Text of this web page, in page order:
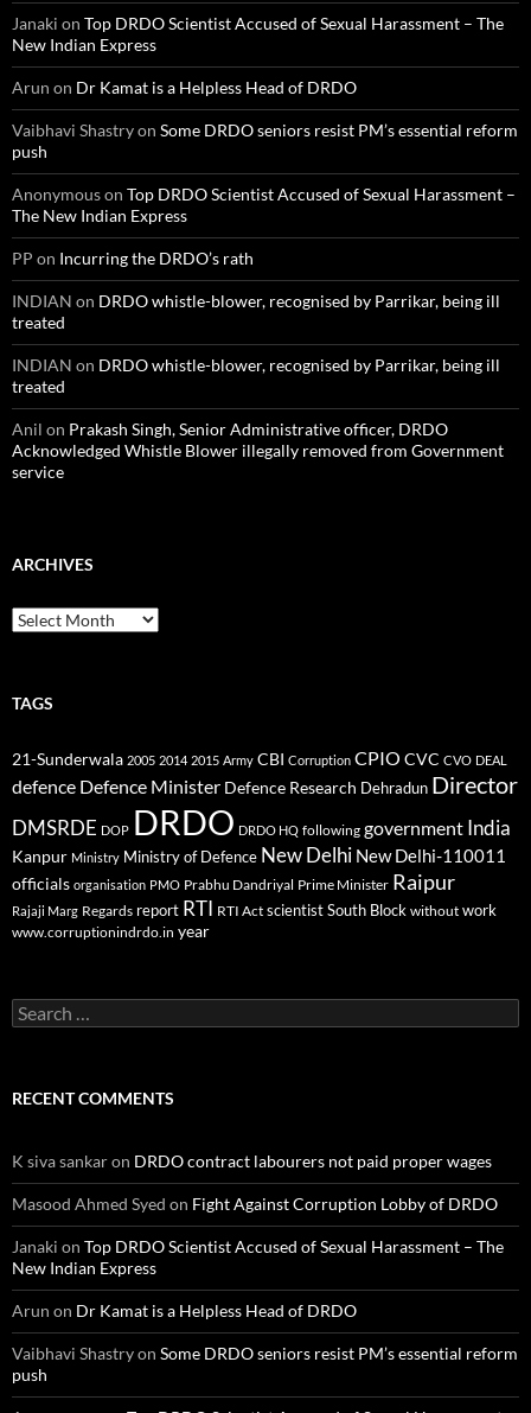
Janaki on Top DRDO Scientist Accused of Sexual Harassment – The
New Indian Express
Arun on Dr Kamat is a Helpless Head of DRDO
Vaibhavi Shastryon Some DRDO seniors resist PM’s essential reform
push
Anonymouson Top DRDO Scientist Accused of Sexual Harassment –
The New Indian Express
PP on Incurring the DRDO’s rath
INDIAN on DRDO whistle-blower, recognised by Parrikar, being ill
treated
INDIAN on DRDO whistle-blower, recognised by Parrikar, being ill
treated
Anil on Prakash Singh, Senior Administrative officer, DRDO
Acknowledged Whistle Blower illegally removed from Government
service
ARCHIVES
Archives
TAGS
21-Sunderwala 2005 2014 2015 Army CBI Corruption CPIO CVC CVO DEAL
defence Defence Minister Defence Research Dehradun Director
DMSRDE DOP DRDO DRDO HQ following government India
Kanpur Ministry Ministry of Defence New Delhi New Delhi-110011
officials organisation PMO Prabhu Dandriyal Prime Minister Raipur
Rajaji Marg Regards report RTI RTI Act scientistSouth Block without work
www.corruptionindrdo.in year
Search
for:
RECENT COMMENTS
K siva sankaron DRDO contract labourers not paid proper wages
Masood Ahmed Syed on Fight Against Corruption Lobby of DRDO
Janaki on Top DRDO Scientist Accused of Sexual Harassment – The
New Indian Express
Arun on Dr Kamat is a Helpless Head of DRDO
Vaibhavi Shastryon Some DRDO seniors resist PM’s essential reform
push